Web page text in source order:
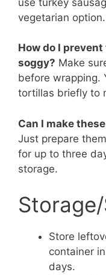
vegetarian option.
How do I
soggy? Make
before wrapping.
tortillas briefly to
Can I make
Just prepare
for up to three
storage.
Store
container
days.